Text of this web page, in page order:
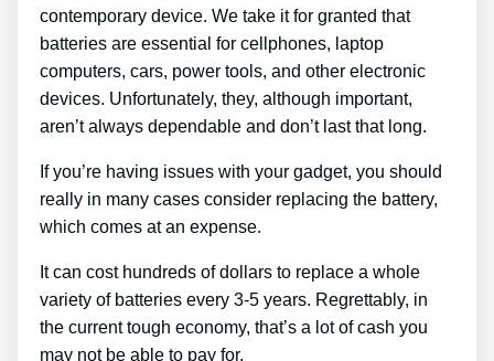
contemporary device. We take it for granted that
batteries are essential for cellphones, laptop
computers, cars, power tools, and other electronic
devices. Unfortunately, they, although important,
aren’t always dependable and don’t last that long.
If you’re having issues with your gadget, you should
really in many cases consider replacing the battery,
which comes at an expense.
It can cost hundreds of dollars to replace a whole
variety of batteries every 3-5 years. Regrettably, in
the current tough economy, that’s a lot of cash you
may not be able to pay for.